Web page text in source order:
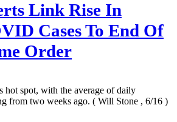
Link Rise In
Cases To End Of
Order
hot spot, with the average of daily
from two weeks ago. ( Will Stone , 6/16 )